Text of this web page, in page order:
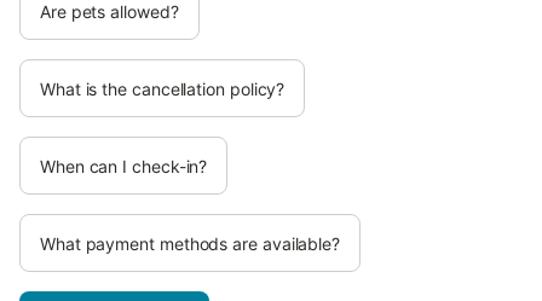
Are pets allowed?
What is the cancellation policy?
When can I check-in?
What payment methods are available?